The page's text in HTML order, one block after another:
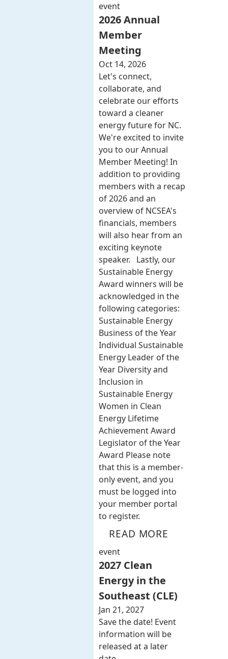
event
2026 Annual
Member
Meeting
Oct 14, 2026
Let's connect,
collaborate, and
celebrate our efforts
toward a cleaner
energy future for NC.
We're excited to invite
you to our Annual
Member Meeting! In
addition to providing
members with a recap
of 2026 and an
overview of NCSEA's
financials, members
will also hear from an
exciting keynote
speaker. Lastly, our
Sustainable Energy
Award winners will be
acknowledged in the
following categories:
Sustainable Energy
Business of the Year
Individual Sustainable
Energy Leader of the
Year Diversity and
Inclusion in
Sustainable Energy
Women in Clean
Energy Lifetime
Achievement Award
Legislator of the Year
Award Please note
that this is a member-
only event, and you
must be logged into
your member portal
to register.
READ MORE
event
2027 Clean
Energy in the
Southeast (CLE)
Jan 21, 2027
Save the date! Event
information will be
released at a later